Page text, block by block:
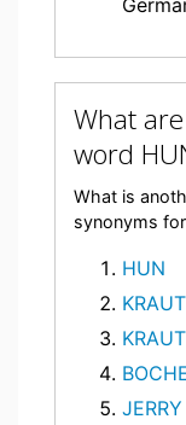
What
word
What is
synonyms
HUN
KRAUT
JERRY